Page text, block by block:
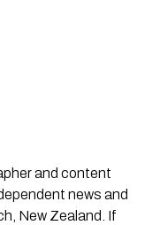
and content
news and
New Zealand. If